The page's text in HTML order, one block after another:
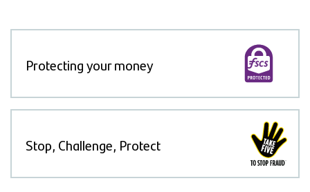
Protecting your money
Stop, Challenge, Protect